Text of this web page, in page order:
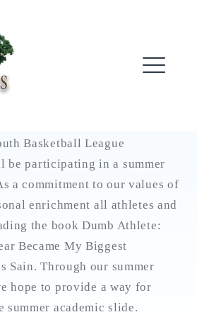
Basketball League
participating in a summer
a commitment to our values of
enrichment all athletes and
the book Dumb Athlete:
Became My Biggest
Sain. Through our summer
hope to provide a way for
summer academic slide.